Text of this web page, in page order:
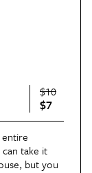
$10
$7
entire
take it
but you